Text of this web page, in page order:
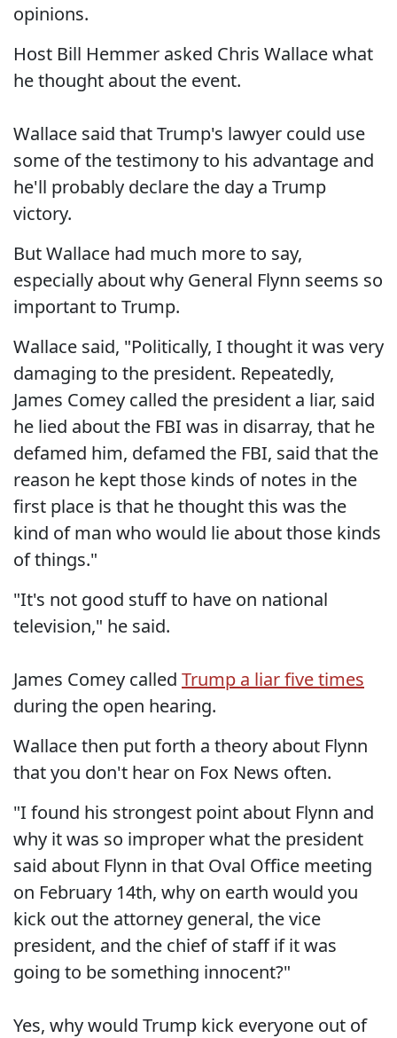
opinions.
Host Bill Hemmer asked Chris Wallace what
he thought about the event.
Wallace said that Trump's lawyer could use
some of the testimony to his advantage and
he'll probably declare the day a Trump
victory.
But Wallace had much more to say,
especially about why General Flynn seems so
important to Trump.
Wallace said, "Politically, I thought it was very
damaging to the president. Repeatedly,
James Comey called the president a liar, said
he lied about the FBI was in disarray, that he
defamed him, defamed the FBI, said that the
reason he kept those kinds of notes in the
first place is that he thought this was the
kind of man who would lie about those kinds
of things."
"It's not good stuff to have on national
television," he said.
James Comey called Trump a liar five times
during the open hearing.
Wallace then put forth a theory about Flynn
that you don't hear on Fox News often.
"I found his strongest point about Flynn and
why it was so improper what the president
said about Flynn in that Oval Office meeting
on February 14th, why on earth would you
kick out the attorney general, the vice
president, and the chief of staff if it was
going to be something innocent?"
Yes, why would Trump kick everyone out of